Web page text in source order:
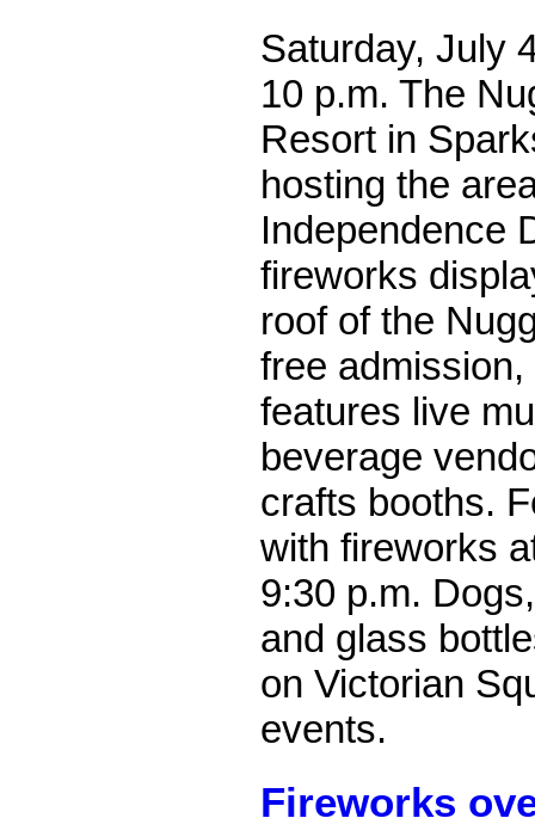
Saturday, July
10 p.m. The
Resort in
hosting the
Independence
fireworks
roof of the
free
features live
beverage
crafts booths.
with fireworks
9:30 p.m.
and glass
on Victorian
events.
Fireworks